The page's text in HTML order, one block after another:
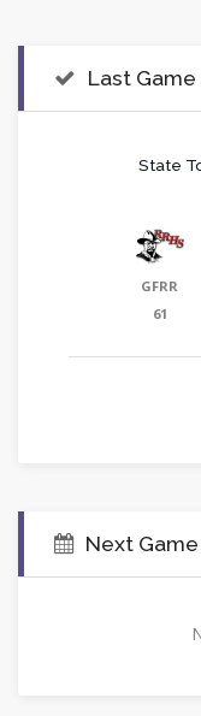
Last Game
State
GFRR
61
Next Game